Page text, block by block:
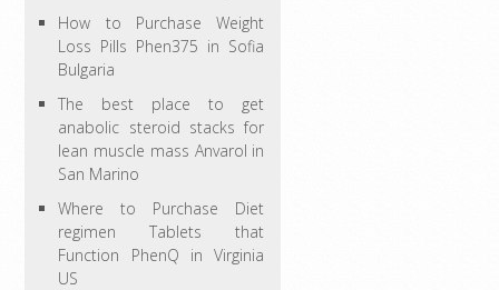
How to Purchase Weight
Loss Pills Phen375 in Sofia
Bulgaria
The best place to get
anabolic steroid stacks for
lean muscle mass Anvarol in
San Marino
Where to Purchase Diet
regimen Tablets that
Function PhenQ in Virginia
US